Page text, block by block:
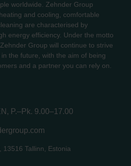
worldwide. Zehnder Group
and cooling, comfortable
are characterised by
energy efficiency. Under the motto
Group will continue to strive
the future, with the aim of being
and a partner you can rely on.
P.–Pk. 9.00–17.00
13516 Tallinn, Estonia